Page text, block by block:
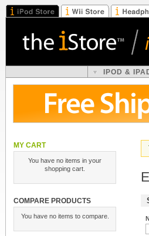
IPOD &
MY CART
You have no items in your
shopping cart.
COMPARE PRODUCTS
You have no items to compare.